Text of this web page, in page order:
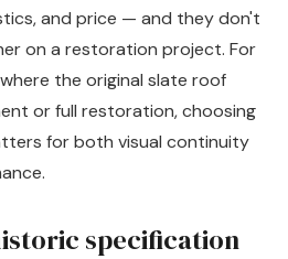
and price — and they don't
on a restoration project. For
the original slate roof
or full restoration, choosing
for both visual continuity
specification